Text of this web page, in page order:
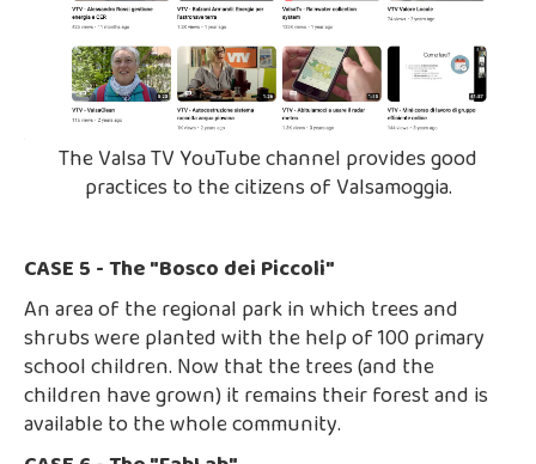
The Valsa TV YouTube channel provides good
practices to the citizens of Valsamoggia.
CASE 5 - The "Bosco dei Piccoli"
An area of the regional park in which trees and
shrubs were planted with the help of 100 primary
school children. Now that the trees (and the
children have grown) it remains their forest and is
available to the whole community.